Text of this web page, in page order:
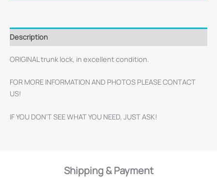
Description
ORIGINAL trunk lock, in excellent condition.
FOR MORE INFORMATION AND PHOTOS PLEASE CONTACT
US!
IF YOU DON’T SEE WHAT YOU NEED, JUST ASK!
Shipping & Payment